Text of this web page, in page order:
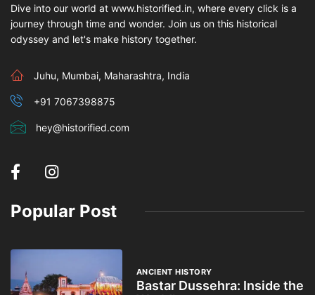
Dive into our world at www.historified.in, where every click is a
journey through time and wonder. Join us on this historical
odyssey and let's make history together.
Juhu, Mumbai, Maharashtra, India
+91 7067398875
hey@historified.com
Popular Post
ANCIENT HISTORY
Bastar Dussehra: Inside the